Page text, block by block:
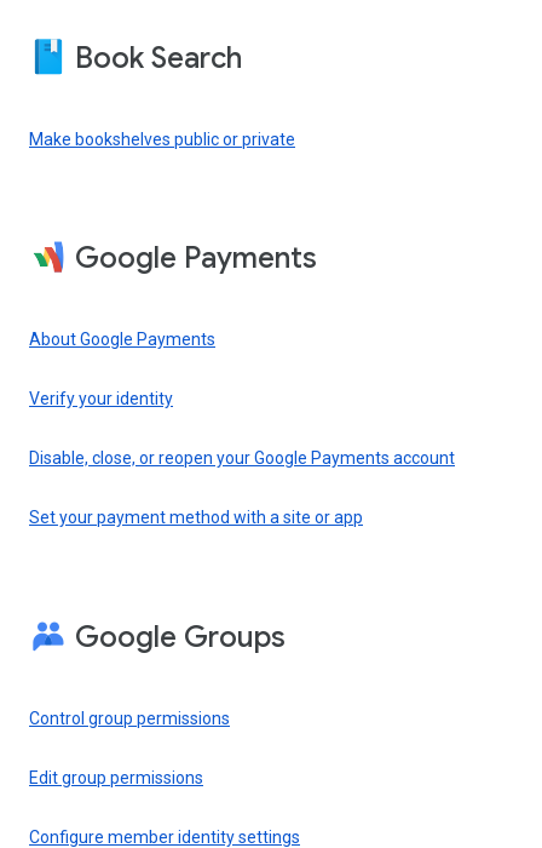
Book Search
Make bookshelves public or private
Google Payments
About Google Payments
Verify your identity
Disable, close, or reopen your Google Payments account
Set your payment method with a site or app
Google Groups
Control group permissions
Edit group permissions
Configure member identity settings